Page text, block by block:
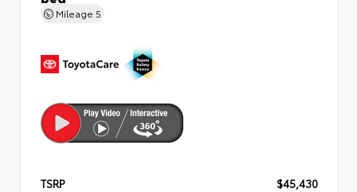
Mileage 5
TSRP
$45,430